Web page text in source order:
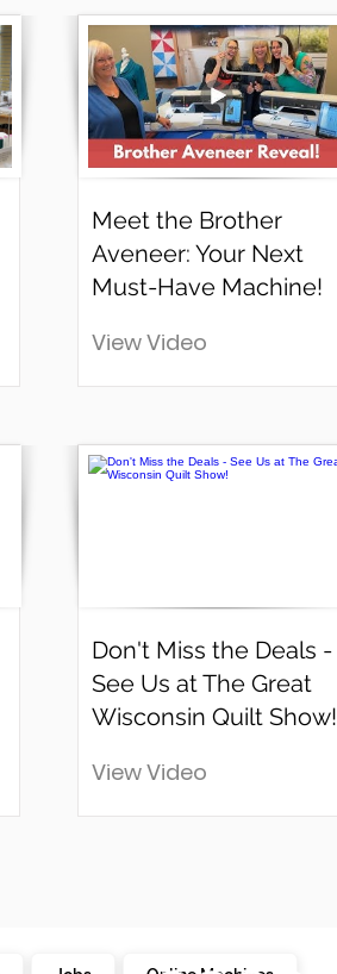
Meet the Brother
Aveneer: Your Next
Must-Have Machine!
View Video
Don't Miss the Deals -
See Us at The Great
Wisconsin Quilt Show!
View Video